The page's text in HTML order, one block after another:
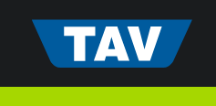
sisältöön